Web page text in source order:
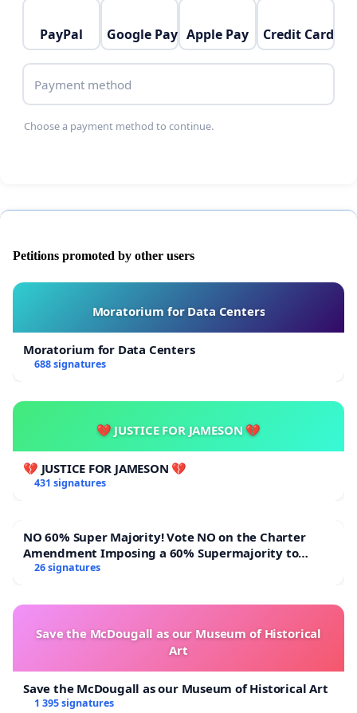
PayPal Google Pay Apple Pay Credit Card
Payment method
Choose a payment method to continue.
Petitions promoted by other users
Moratorium for Data Centers
Moratorium for Data Centers
688 signatures
💔 JUSTICE FOR JAMESON 💔
💔 JUSTICE FOR JAMESON 💔
431 signatures
NO 60% Super Majority! Vote NO on the Charter
Amendment Imposing a 60% Supermajority to
Overturn Town Meeting Budget Vote
26 signatures
Save the McDougall as our Museum of Historical
Art
Save the McDougall as our Museum of Historical Art
1 395 signatures